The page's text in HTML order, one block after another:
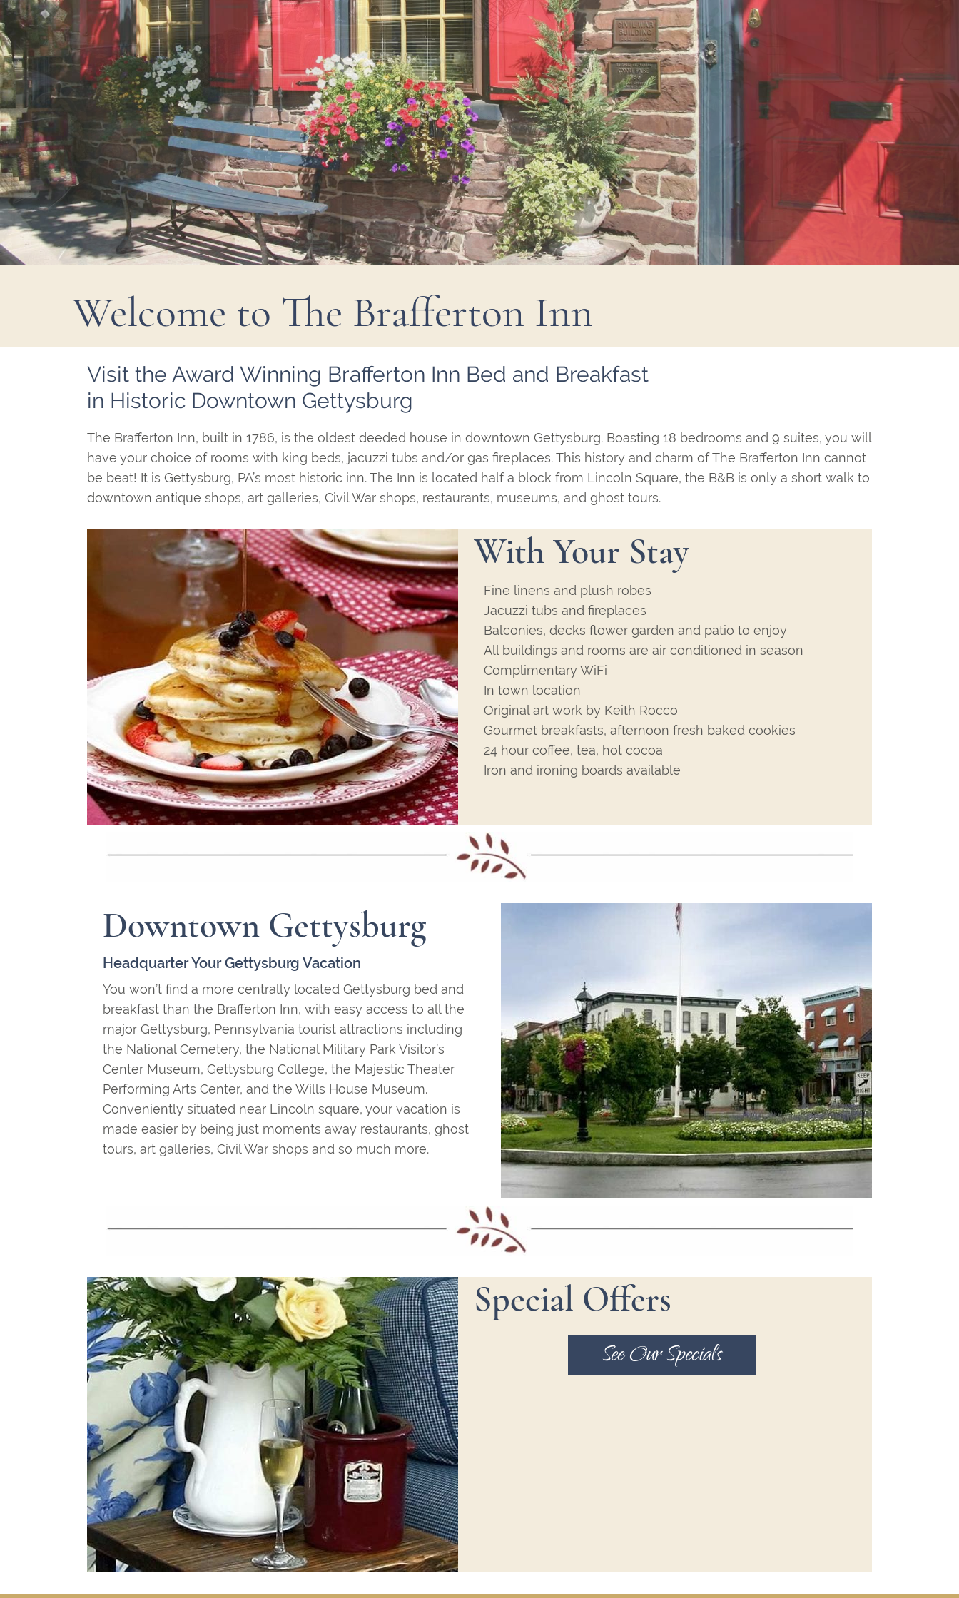
Welcome to The Brafferton Inn
Main
Content
Visit the Award Winning Brafferton Inn Bed and Breakfast
in Historic Downtown Gettysburg
The Brafferton Inn, built in 1786, is the oldest deeded house in downtown Gettysburg. Boasting 18 bedrooms and 9 suites, you will
have your choice of rooms with king beds, jacuzzi tubs and/or gas fireplaces. This history and charm of The Brafferton Inn cannot
be beat! It is Gettysburg, PA’s most historic inn. The Inn is located half a block from Lincoln Square, the B&B is only a short walk to
downtown antique shops, art galleries, Civil War shops, restaurants, museums, and ghost tours.
With Your Stay
Fine linens and plush robes
Jacuzzi tubs and fireplaces
Balconies, decks flower garden and patio to enjoy
All buildings and rooms are air conditioned in season
Complimentary WiFi
In town location
Original art work by Keith Rocco
Gourmet breakfasts, afternoon fresh baked cookies
24 hour coffee, tea, hot cocoa
Iron and ironing boards available
Downtown Gettysburg
Headquarter Your Gettysburg Vacation
You won’t find a more centrally located Gettysburg bed and
breakfast than the Brafferton Inn, with easy access to all the
major Gettysburg, Pennsylvania tourist attractions including
the National Cemetery, the National Military Park Visitor’s
Center Museum, Gettysburg College, the Majestic Theater
Performing Arts Center, and the Wills House Museum.
Conveniently situated near Lincoln square, your vacation is
made easier by being just moments away restaurants, ghost
tours, art galleries, Civil War shops and so much more.
Special Offers
See Our Specials